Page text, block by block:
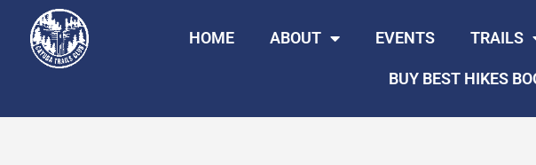
HOME ABOUT EVENTS TRAILS
BUY BEST HIKES